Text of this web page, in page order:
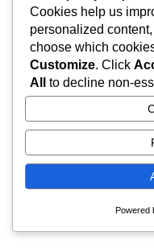
Cookies help us
personalized
choose which
Customize. Click
All
to decline non-
Powered